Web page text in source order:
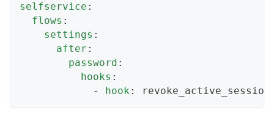
selfservice :
flows :
settings :
after :
password :
hooks :
-
hook :